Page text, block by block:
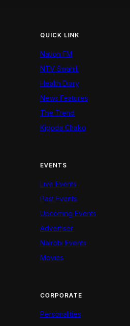
QUICK LINK
Nation FM
NTV Swahili
Health Diary
News Features
The Trend
Kigoda Chako
EVENTS
Live Events
Past Events
Upcoming Events
Advertiser
Nairobi Events
Movies
CORPORATE
Personalities